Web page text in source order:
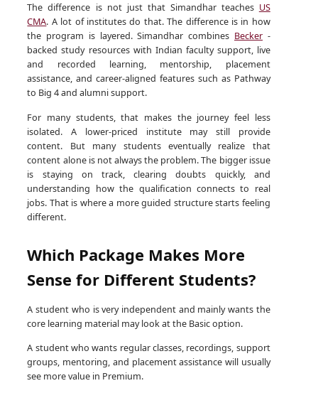
The difference is not just that Simandhar teaches US
CMA. A lot of institutes do that. The difference is in how
the program is layered. Simandhar combines Becker -
backed study resources with Indian faculty support, live
and recorded learning, mentorship, placement
assistance, and career-aligned features such as Pathway
to Big 4 and alumni support.
For many students, that makes the journey feel less
isolated. A lower-priced institute may still provide
content. But many students eventually realize that
content alone is not always the problem. The bigger issue
is staying on track, clearing doubts quickly, and
understanding how the qualification connects to real
jobs. That is where a more guided structure starts feeling
different.
Which Package Makes More
Sense for Different Students?
A student who is very independent and mainly wants the
core learning material may look at the Basic option.
A student who wants regular classes, recordings, support
groups, mentoring, and placement assistance will usually
see more value in Premium.